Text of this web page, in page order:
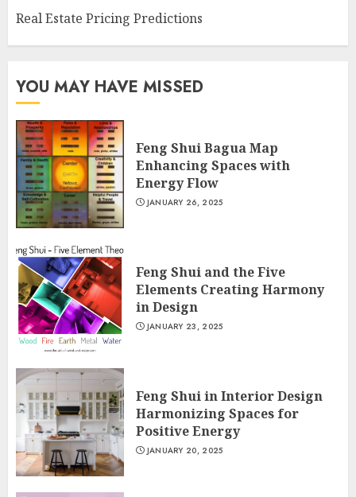
Real Estate Pricing Predictions
YOU MAY HAVE MISSED
Feng Shui Bagua Map
Enhancing Spaces with
Energy Flow
JANUARY 26, 2025
Feng Shui and the Five
Elements Creating Harmony
in Design
JANUARY 23, 2025
Feng Shui in Interior Design
Harmonizing Spaces for
Positive Energy
JANUARY 20, 2025